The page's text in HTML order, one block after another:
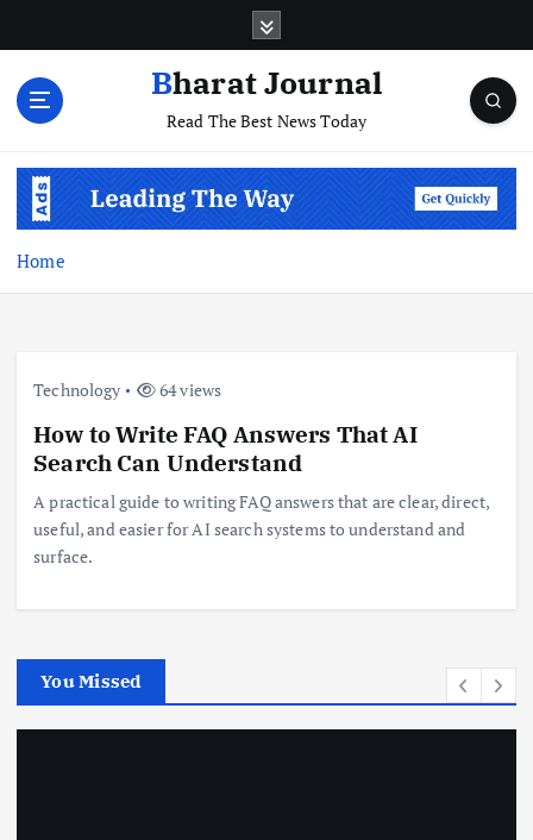
Bharat Journal
Read The Best News Today
Home
Technology 64 views
How to Write FAQ Answers That AI
Search Can Understand
A practical guide to writing FAQ answers that are clear, direct,
useful, and easier for AI search systems to understand and
surface.
You Missed